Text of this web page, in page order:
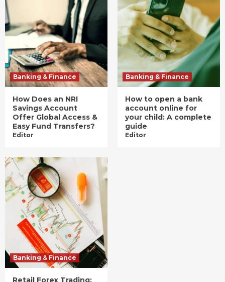
Banking & Finance
How Does an NRI
Savings Account
Offer Global Access &
Easy Fund Transfers?
Editor
Banking & Finance
How to open a bank
account online for
your child: A complete
guide
Editor
Banking & Finance
Retail Forex Trading: